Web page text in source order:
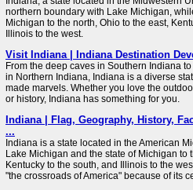
northern boundary with Lake Michigan,
Michigan to the north, Ohio to the east,
Illinois to the west.
Visit Indiana | Indiana Destination
From the deep caves in Southern Indiana
in Northern Indiana, Indiana is a diverse
made marvels. Whether you love the
or history, Indiana has something for you.
Indiana | Flag, Geography, History,
...
Indiana is a state located in the American
Lake Michigan and the state of Michigan to
Kentucky to the south, and Illinois to the
"the crossroads of America" because of its